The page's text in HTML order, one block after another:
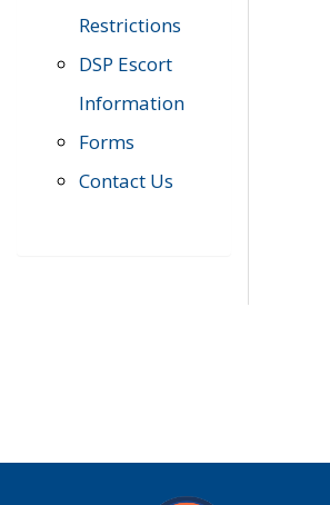
Restrictions
DSP Escort
Information
Forms
Contact Us